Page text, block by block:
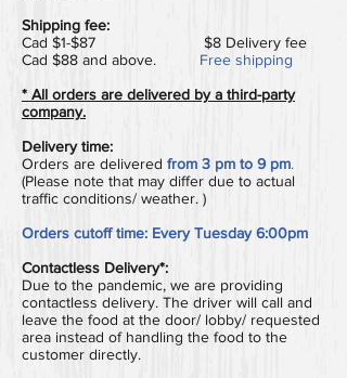
Shipping fee:
Cad $1-$87 $8 Delivery fee
Cad $88 and above. Free shipping
* All orders are delivered by a third-party
company.
Delivery time:
Orders are delivered from 3 pm to 9 pm.
(Please note that may differ due to actual
traffic conditions/ weather. )
Orders cutoff time: Every Tuesday 6:00pm
Contactless Delivery*:
Due to the pandemic, we are providing
contactless delivery. The driver will call and
leave the food at the door/ lobby/ requested
area instead of handling the food to the
customer directly.